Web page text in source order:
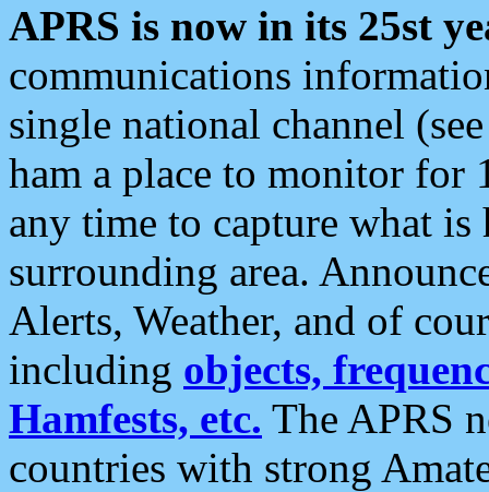
APRS is now in its 25st
communications
single national channel
ham a place to monitor for
any time to capture what
surrounding area.
Alerts, Weather, and of
including objects,
Hamfests, etc. The APRS
countries with strong